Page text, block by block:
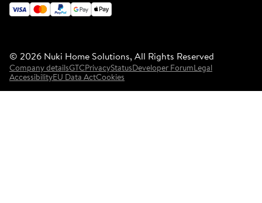
© 2026 Nuki Home Solutions, All Rights Reserved
Company detailsGTCPrivacyStatusDeveloper ForumLegal
AccessibilityEU Data ActCookies